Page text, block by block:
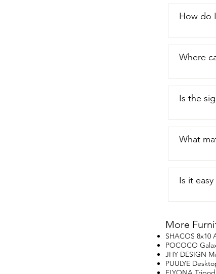
How do
Where
Is the
What
Is it
More
SHACOS 8x10
POCOCO
JHY DESIGN
PUULYE